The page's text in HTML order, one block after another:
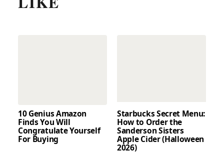
10 Genius Amazon
Finds You Will
Congratulate Yourself
For Buying
Starbucks Secret Menu:
How to Order the
Sanderson Sisters
Apple Cider (Halloween
2026)